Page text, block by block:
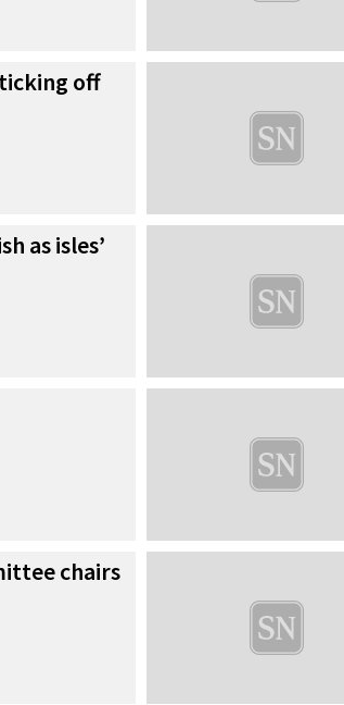
off
as isles’
chairs